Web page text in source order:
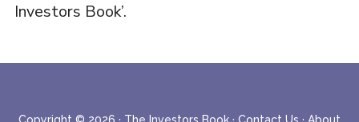
Investors Book’.